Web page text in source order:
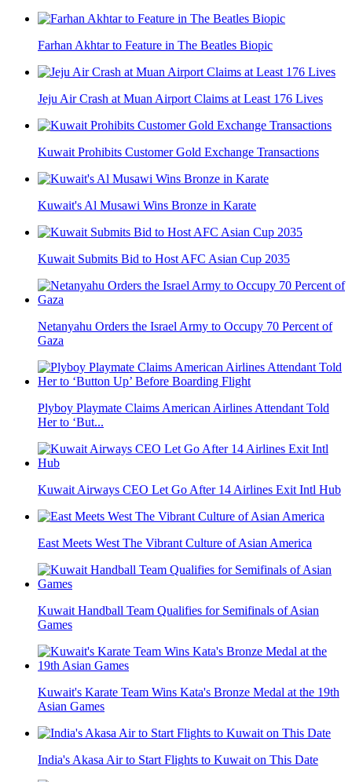
Farhan Akhtar to Feature in The Beatles Biopic
Jeju Air Crash at Muan Airport Claims at Least 176 Lives
Kuwait Prohibits Customer Gold Exchange Transactions
Kuwait's Al Musawi Wins Bronze in Karate
Kuwait Submits Bid to Host AFC Asian Cup 2035
Netanyahu Orders the Israel Army to Occupy 70 Percent of
Gaza
Plyboy Playmate Claims American Airlines Attendant Told
Her to ‘But...
Kuwait Airways CEO Let Go After 14 Airlines Exit Intl Hub
East Meets West The Vibrant Culture of Asian America
Kuwait Handball Team Qualifies for Semifinals of Asian
Games
Kuwait's Karate Team Wins Kata's Bronze Medal at the 19th
Asian Games
India's Akasa Air to Start Flights to Kuwait on This Date